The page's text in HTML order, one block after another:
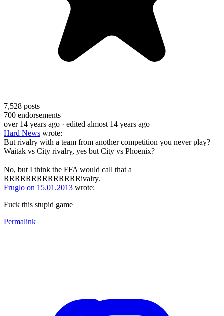
7,528 posts
700 endorsements
over 14 years ago · edited almost 14 years ago
Hard News wrote:
But rivalry with a team from another competition you never play?
Waitak vs City rivalry, yes but City vs Phoenix?
No, but I think the FFA would call that a
RRRRRRRRRRRRRRivalry.
Fruglo on 15.01.2013 wrote:
Fuck this stupid game
Permalink